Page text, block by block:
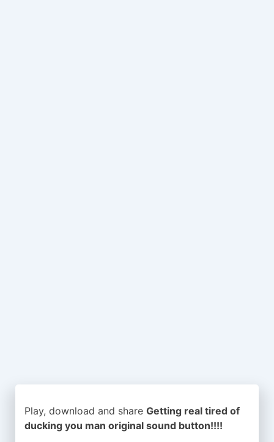
Play, download and share Getting real tired of
ducking you man original sound button!!!!